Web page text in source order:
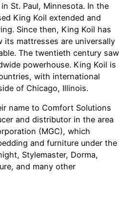
St. Paul, Minnesota. In the
King Koil extended and
Since then, King Koil has
its mattresses are universally
The twentieth century saw
powerhouse. King Koil is
with international
of Chicago, Illinois.
name to Comfort Solutions
and distributor in the area
(MGC), which
and furniture under the
Stylemaster, Dorma,
and many other